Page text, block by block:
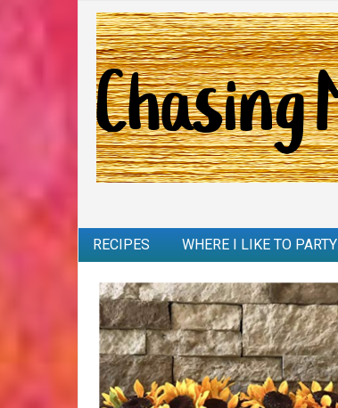
RECIPES WHERE I LIKE TO PARTY